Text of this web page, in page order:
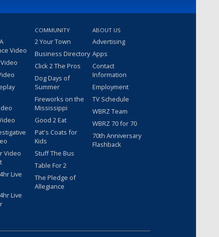
Video
Video
Live
Live
COMMUNITY
2 Your Town
Business Directory
Click 2 The Pros
Dog Days of
Summer
Fireworks on the
Mississippi
Good 2 Eat
Pat's Coats for
Kids
Stuff The Bus
Table For 2
The Pledge of
Allegiance
ABOUT US
Advertising
Apps
Contact
Information
Employment
TV Schedule
WBRZ Team
WBRZ 70 for 70
70th Anniversary
Flashback